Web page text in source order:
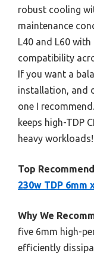
robust cooling
maintenance
L40 and L60
compatibility
If you want a
installation, and
one I
keeps high-TDP
heavy workloads!
Top
230w TDP 6mm
Why We
five 6mm high-
efficiently